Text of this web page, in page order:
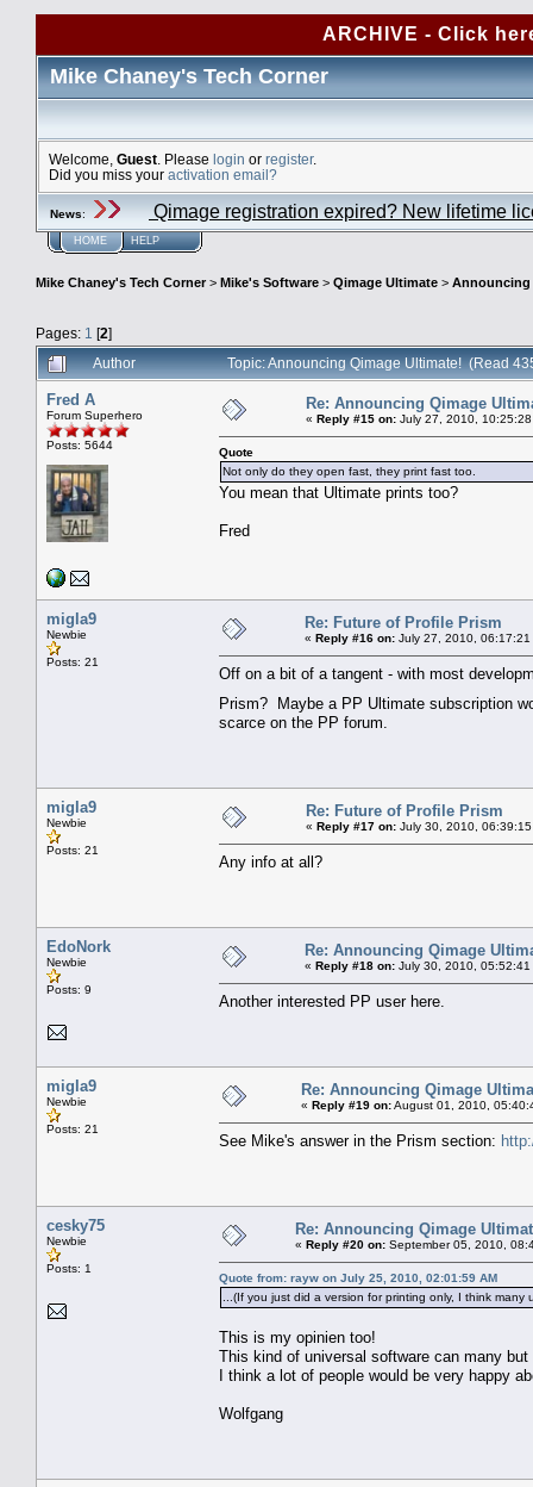
ARCHIVE - Click
Mike Chaney's Tech Corner
Welcome, Guest . Please login or register.
Did you miss your activation email?
News: Qimage registration expired? New lifetime
HOME HELP
Mike Chaney's Tech Corner> Mike's Software > Qimage Ultimate > Announcing
Pages: 1 [2]
Author
Topic: Announcing Qimage Ultimate! (Read
Fred A
Forum Superhero
Posts: 5644
Re: Announcing Qimage
« Reply #15 on: July 27, 2010, 10:25:28
Quote
Not only do they open fast, they print fast too.
You mean that Ultimate prints too?
Fred
migla9
Newbie
Posts: 21
Re: Future of Profile Prism
« Reply #16 on: July 27, 2010, 06:17:21
Off on a bit of a tangent - with most
Prism? Maybe a PP Ultimate subscription
scarce on the PP forum.
migla9
Newbie
Posts: 21
Re: Future of Profile Prism
« Reply #17 on: July 30, 2010, 06:39:15
Any info at all?
EdoNork
Newbie
Posts: 9
Re: Announcing Qimage
« Reply #18 on: July 30, 2010, 05:52:41
Another interested PP user here.
migla9
Newbie
Posts: 21
Re: Announcing Qimage
« Reply #19 on:August 01, 2010,
See Mike's answer in the Prism section:
cesky75
Newbie
Posts: 1
Re: Announcing Qimage
« Reply #20 on: September 05, 2010,
Quote from: rayw on July 25, 2010, 02:01:59 AM
...(If you just did a version for printing only, I think
This is my opinien too!
This kind of universal software can many
I think a lot of people would be very happy
Wolfgang